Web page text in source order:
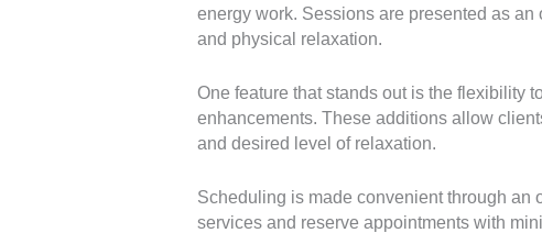
energy work. Sessions are presented as
and physical relaxation.
One feature that stands out is the flexibility
enhancements. These additions allow
and desired level of relaxation.
Scheduling is made convenient through an
services and reserve appointments with